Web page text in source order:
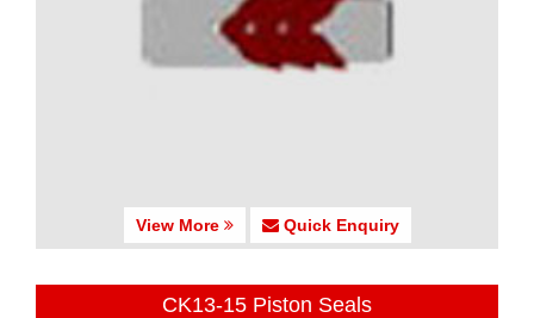
View More Quick Enquiry
CK13-15 Piston Seals